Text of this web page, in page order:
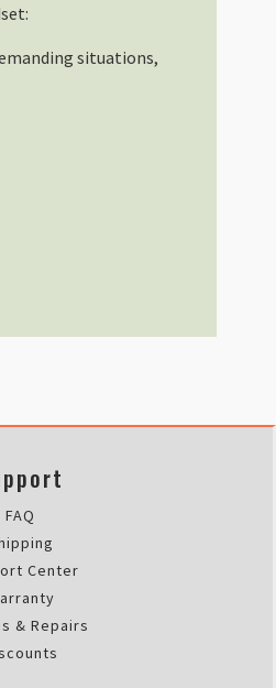
to the side of the bag!
situations,
FAQ
Center
& Repairs